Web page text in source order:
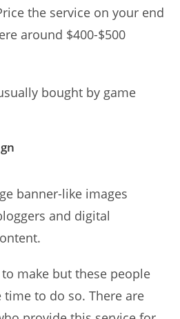
the service on your end
around $400-$500
bought by game
banner-like images
and digital
make but these people
time to do so. There are